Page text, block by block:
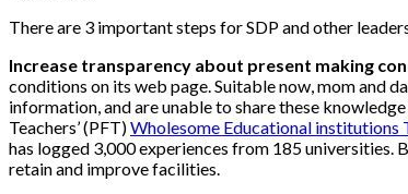
There are 3 important steps for SDP and other
Increase transparency about present making
conditions on its web page. Suitable now, mom
information, and are unable to share these
Teachers’ (PFT)Wholesome Educational institutions
has logged 3,000 experiences from 185
retain and improve facilities.